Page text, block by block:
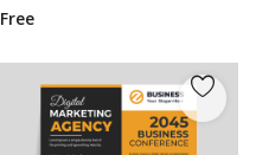
Free